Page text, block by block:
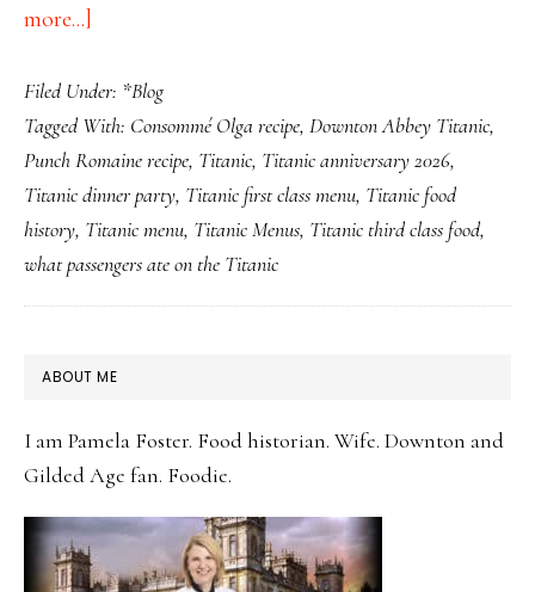
more...]
Years
Later:
5
Titanic
Dishes
Worth
14th
(And
the
Story
Filed Under: *Blog
Tagged With: Consommé Olga recipe, Downton Abbey Titanic,
Punch Romaine recipe, Titanic, Titanic anniversary 2026,
Titanic dinner party, Titanic first class menu, Titanic food
history, Titanic menu, Titanic Menus, Titanic third class food,
what passengers ate on the Titanic
PRIMARY
ABOUT ME
I am Pamela Foster. Food historian. Wife. Downton and
Gilded Age fan. Foodie.